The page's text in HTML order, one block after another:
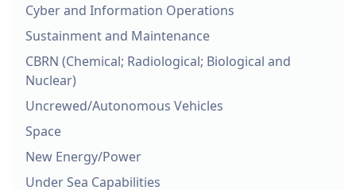
Cyber and Information Operations
Sustainment and Maintenance
CBRN (Chemical; Radiological; Biological and
Nuclear)
Uncrewed/Autonomous Vehicles
Space
New Energy/Power
Under Sea Capabilities